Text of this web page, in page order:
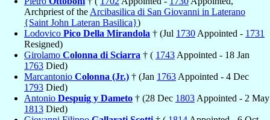
Archpriest of the Arcibasilica di San Giovanni in Laterano
{Saint John Lateran Basilica})
Lodovico Pico Della Mirandola † (Jul 1730 Appointed - 1731
Resigned)
Girolamo Colonna di Sciarra † ( 1743 Appointed - 18 Jan
1763 Died)
Marcantonio Colonna (Jr.) † (Jan 1763 Appointed - 4 Dec
1793 Died)
Antonio Despuig y Dameto † (28 Dec 1803 Appointed - 2 May
1813 Died)